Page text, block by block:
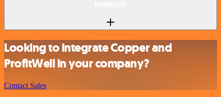
Looking to integrate Copper and
ProfitWell in your company?
Contact Sales